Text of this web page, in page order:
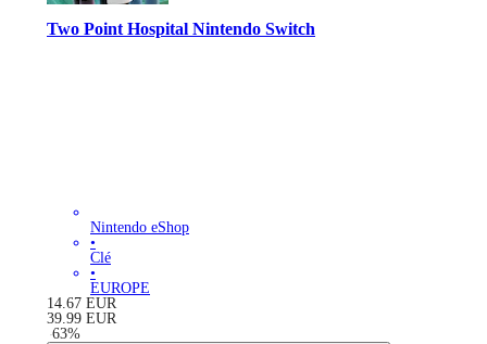
Two Point Hospital Nintendo Switch
Nintendo eShop
•
Clé
•
EUROPE
14.67 EUR
39.99 EUR
-63%